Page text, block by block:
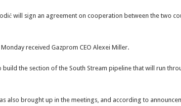
will sign an agreement on cooperation between the two
received Gazprom CEO Alexei Miller.
the section of the South Stream pipeline that will run
also brought up in the meetings, and according to